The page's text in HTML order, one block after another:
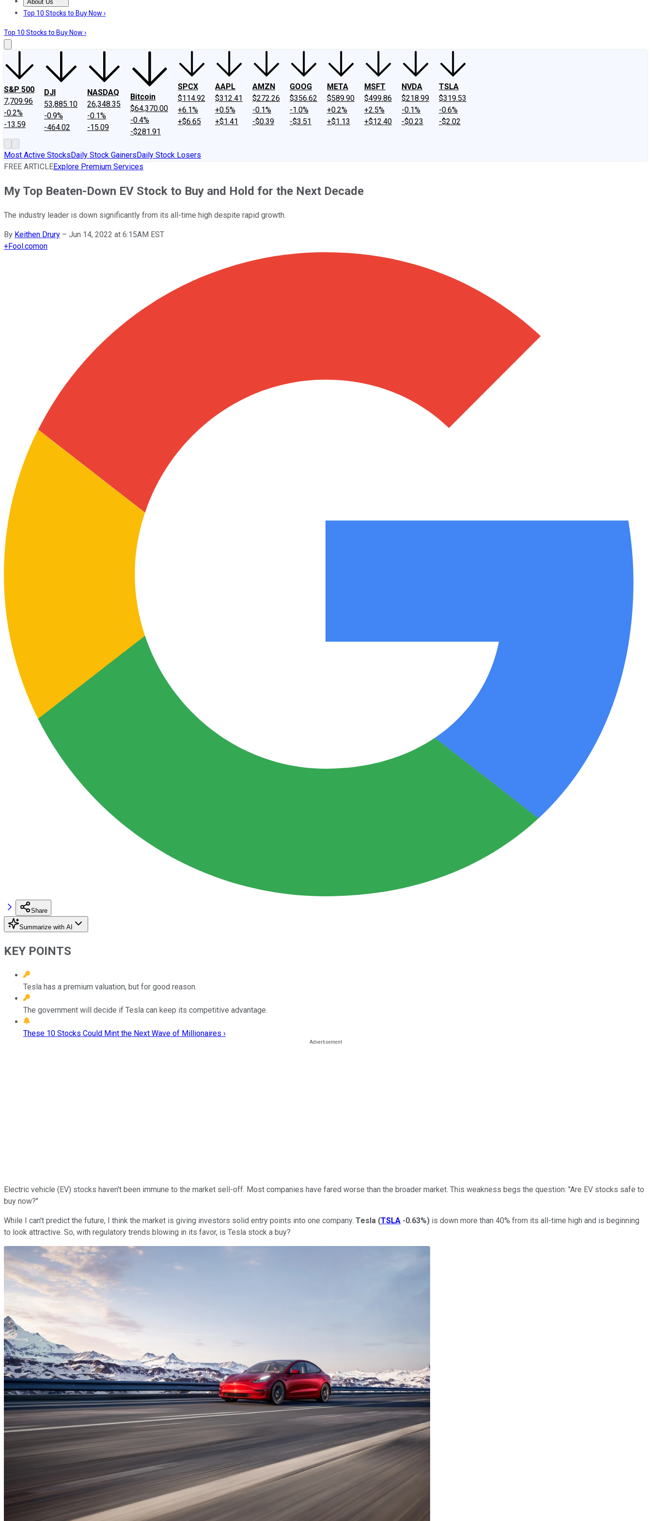
About Us
About UsContact UsInvesting Philosophy
Top 10 Stocks to Buy Now ›
Top 10 Stocks to Buy Now ›
S&P 500
7,709.96
-0.2%
-13.59
DJI
53,885.10
-0.9%
-464.02
NASDAQ
26,348.35
-0.1%
-15.09
Bitcoin
$64,370.00
-0.4%
-$281.91
SPCX
$114.92
+6.1%
+$6.65
AAPL
$312.41
+0.5%
+$1.41
AMZN
$272.26
-0.1%
-$0.39
GOOG
$356.62
-1.0%
-$3.51
META
$589.90
+0.2%
+$1.13
MSFT
$499.86
+2.5%
+$12.40
NVDA
$218.99
-0.1%
-$0.23
TSLA
$319.53
-0.6%
-$2.02
Most Active StocksDaily Stock GainersDaily Stock Losers
FREE ARTICLEExplore Premium Services
My Top Beaten-Down EV Stock to Buy and Hold for the Next Decade
The industry leader is down significantly from its all-time high despite rapid growth.
By Keithen Drury – Jun 14, 2022 at 6:15AM EST
+Fool.comon
Share
Summarize with AI
KEY POINTS
Tesla has a premium valuation, but for good reason.
The government will decide if Tesla can keep its competitive advantage.
These 10 Stocks Could Mint the Next Wave of Millionaires ›
Electric vehicle (EV) stocks haven't been immune to the market sell-off. Most companies have fared worse than the broader market. This weakness begs the question: "Are EV stocks safe to
buy now?"
While I can't predict the future, I think the market is giving investors solid entry points into one company. Tesla (TSLA -0.63%) is down more than 40% from its all-time high and is beginning
to look attractive. So, with regulatory trends blowing in its favor, is Tesla stock a buy?